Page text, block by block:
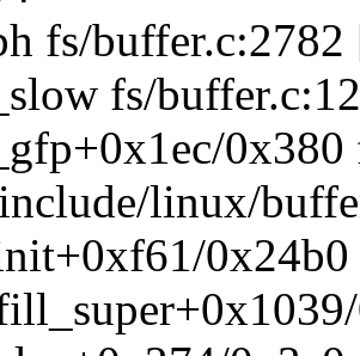
fs/
fs/
include/linux/